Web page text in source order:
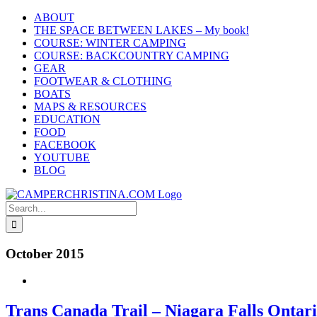
Skip
content
ABOUT
THE SPACE BETWEEN LAKES – My book!
COURSE: WINTER CAMPING
COURSE: BACKCOUNTRY CAMPING
GEAR
FOOTWEAR & CLOTHING
BOATS
MAPS & RESOURCES
EDUCATION
FOOD
FACEBOOK
YOUTUBE
BLOG
Search
for:
October 2015
Trans Canada Trail – Niagara Falls